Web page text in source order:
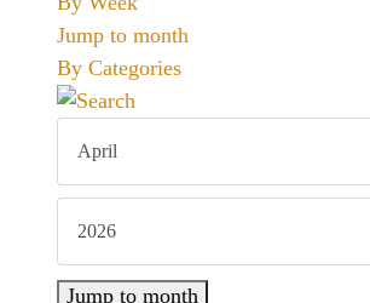
Jump to month
By Categories
Jump to month